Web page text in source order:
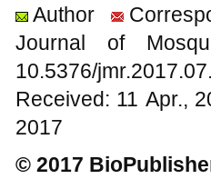
Author
Journal of
10.5376/
Received: 11 Apr.,
2017
© 2017